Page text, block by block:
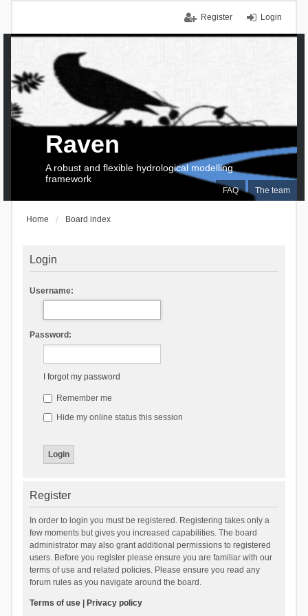
Login
Register
FAQ The team
Raven
A robust and flexible hydrological modelling
framework
Home Board index
Login
Username:
Password:
I forgot my password
Remember me
Hide my online status this session
Register
In order to login you must be registered. Registering takes only a
few moments but gives you increased capabilities. The board
administrator may also grant additional permissions to registered
users. Before you register please ensure you are familiar with our
terms of use and related policies. Please ensure you read any
forum rules as you navigate around the board.
Terms of use| Privacy policy